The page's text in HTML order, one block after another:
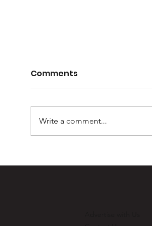
games and one for the
Comments
Write a comment...